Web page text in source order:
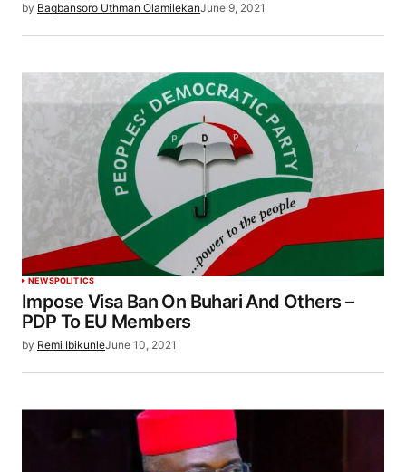
by Bagbansoro Uthman OlamilekanJune 9, 2021
NEWSPOLITICS
Impose Visa Ban On Buhari And Others –
PDP To EU Members
by Remi IbikunleJune 10, 2021